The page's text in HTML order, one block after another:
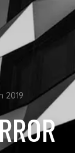
2019